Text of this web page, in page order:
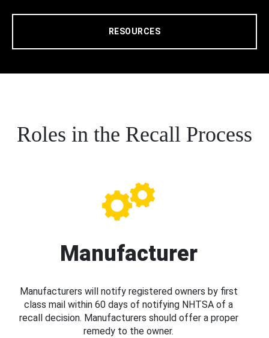
RESOURCES
Roles in the Recall Process
Manufacturer
Manufacturers will notify registered owners by first
class mail within 60 days of notifying NHTSA of a
recall decision. Manufacturers should offer a proper
remedy to the owner.